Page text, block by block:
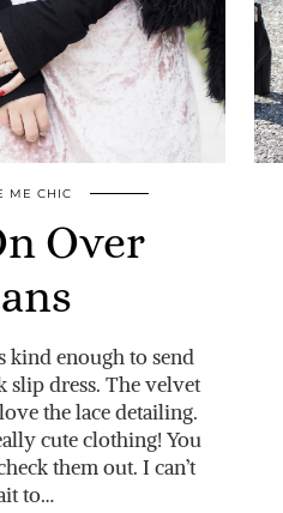
ME CHIC
Over
kind enough to send
dress. The velvet
the lace detailing.
cute clothing! You
them out. I can’t
to…